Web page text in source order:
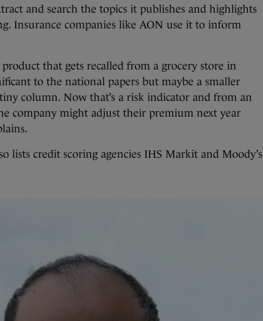
and search the topics it publishes and highlights
Insurance companies like AON use it to inform
product that gets recalled from a grocery store in
to the national papers but maybe a smaller
column. Now that’s a risk indicator and from an
company might adjust their premium next year
lists credit scoring agencies IHS Markit and Moody’s